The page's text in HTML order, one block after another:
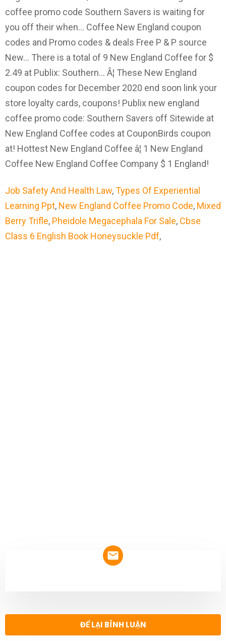
Job Safety And Health Law,Types Of Experiential
Learning Ppt, New England Coffee Promo Code, Mixed
Berry Trifle, Pheidole Megacephala For Sale, Cbse
Class 6 English Book Honeysuckle Pdf,
ĐỂ LẠI BÌNH LUẬN